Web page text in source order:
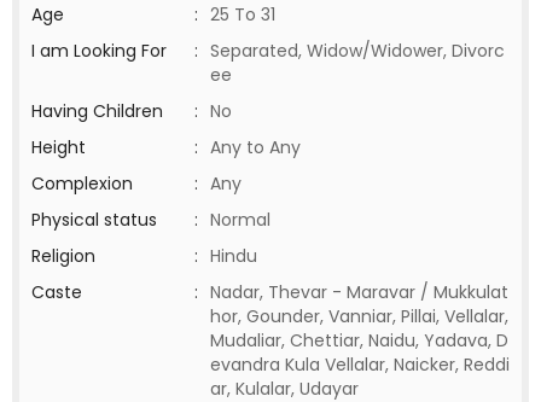
Age : 25 To 31
I am Looking For
: Separated, Widow/Widower, Divorc
ee
Having Children
: No
Height
: Any to Any
Complexion
: Any
Physical status
: Normal
Religion
: Hindu
Caste
: Nadar, Thevar - Maravar / Mukkulat
hor, Gounder, Vanniar, Pillai, Vellalar,
Mudaliar, Chettiar, Naidu, Yadava, D
evandra Kula Vellalar, Naicker, Reddi
ar, Kulalar, Udayar